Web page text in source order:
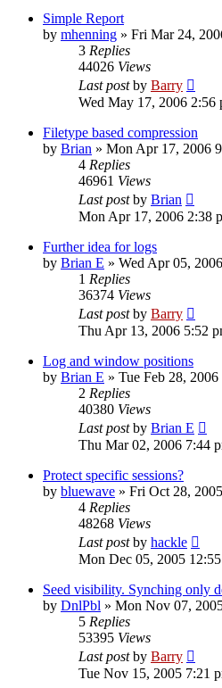
Simple Report
by mhenning » Fri Mar 24,
3 Replies
44026 Views
Last postby Barry
Wed May 17, 2006 2:56
Filetype based compression
by Brian » Mon Apr 17, 2006
4 Replies
46961 Views
Last postby Brian
Mon Apr 17, 2006 2:38
Further idea for logs
by Brian E » Wed Apr 05,
1 Replies
36374 Views
Last postby Barry
Thu Apr 13, 2006 5:52
Log and window positions
by Brian E » Tue Feb 28, 2006
2 Replies
40380 Views
Last postby Brian E
Thu Mar 02, 2006 7:44
Protect specific sessions?
by bluewave » Fri Oct 28,
4 Replies
48268 Views
Last postby hackle
Mon Dec 05, 2005
Seed visibility. Synching only
by DnlPbl » Mon Nov 07,
5 Replies
53395 Views
Last postby Barry
Tue Nov 15, 2005 7:21